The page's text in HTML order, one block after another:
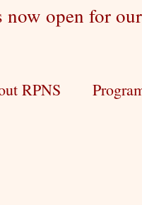
open for
RPNS